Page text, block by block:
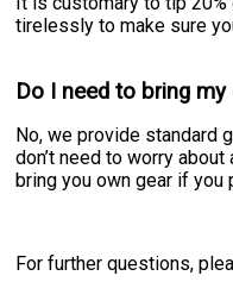
tirelessly to make sure
Do I need to bring
No, we provide standard
don’t need to worry
bring you own gear if you
For further questions,